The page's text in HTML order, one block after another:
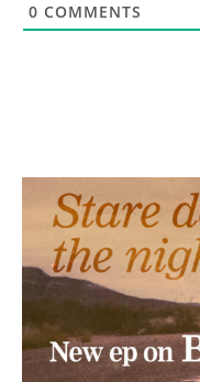
0 COMMENTS